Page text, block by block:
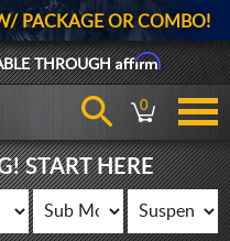
PACKAGE OR COMBO!
THROUGHAffirm
0
START HERE